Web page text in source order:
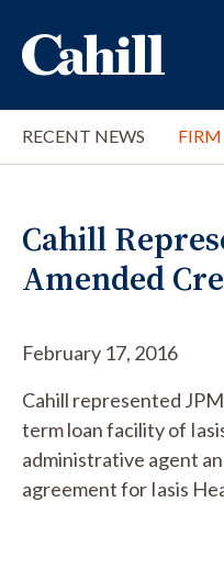
RECENT NEWS FIRM
Cahill
Amended
February 17, 2016
Cahill represented
term loan facility of
administrative agent
agreement for Iasis